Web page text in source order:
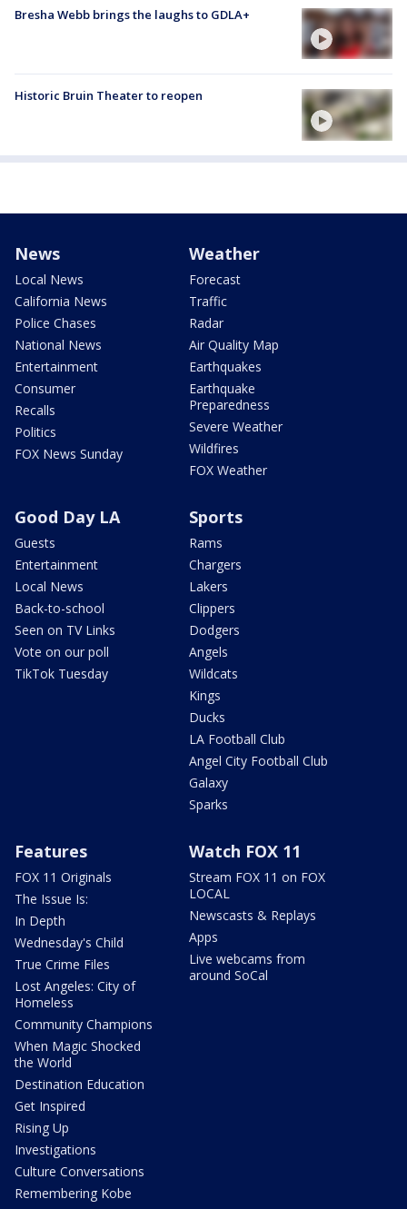
Bresha Webb brings the laughs to GDLA+
Historic Bruin Theater to reopen
News
Local News
California News
Police Chases
National News
Entertainment
Consumer
Recalls
Politics
FOX News Sunday
Weather
Forecast
Traffic
Radar
Air Quality Map
Earthquakes
Earthquake
Preparedness
Severe Weather
Wildfires
FOX Weather
Good Day LA
Guests
Entertainment
Local News
Back-to-school
Seen on TV Links
Vote on our poll
TikTok Tuesday
Sports
Rams
Chargers
Lakers
Clippers
Dodgers
Angels
Wildcats
Kings
Ducks
LA Football Club
Angel City Football Club
Galaxy
Sparks
Features
FOX 11 Originals
The Issue Is:
In Depth
Wednesday's Child
True Crime Files
Lost Angeles: City of
Homeless
Community Champions
When Magic Shocked
the World
Destination Education
Get Inspired
Rising Up
Investigations
Culture Conversations
Remembering Kobe
Watch FOX 11
Stream FOX 11 on FOX
LOCAL
Newscasts & Replays
Apps
Live webcams from
around SoCal